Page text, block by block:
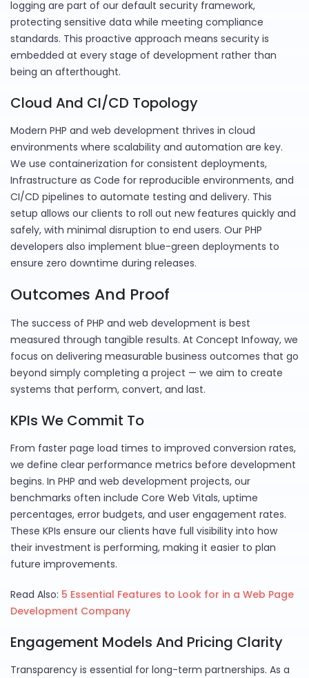
logging are part of our default security framework,
protecting sensitive data while meeting compliance
standards. This proactive approach means security is
embedded at every stage of development rather than
being an afterthought.
Cloud And CI/CD Topology
Modern PHP and web development thrives in cloud
environments where scalability and automation are key.
We use containerization for consistent deployments,
Infrastructure as Code for reproducible environments, and
CI/CD pipelines to automate testing and delivery. This
setup allows our clients to roll out new features quickly and
safely, with minimal disruption to end users. Our PHP
developers also implement blue-green deployments to
ensure zero downtime during releases.
Outcomes And Proof
The success of PHP and web development is best
measured through tangible results. At Concept Infoway, we
focus on delivering measurable business outcomes that go
beyond simply completing a project — we aim to create
systems that perform, convert, and last.
KPIs We Commit To
From faster page load times to improved conversion rates,
we define clear performance metrics before development
begins. In PHP and web development projects, our
benchmarks often include Core Web Vitals, uptime
percentages, error budgets, and user engagement rates.
These KPIs ensure our clients have full visibility into how
their investment is performing, making it easier to plan
future improvements.
Read Also: 5 Essential Features to Look for in a Web Page
Development Company
Engagement Models And Pricing Clarity
Transparency is essential for long-term partnerships. As a